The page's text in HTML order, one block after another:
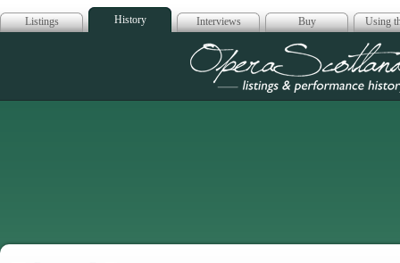
Listings History Interviews Buy Using
Opera